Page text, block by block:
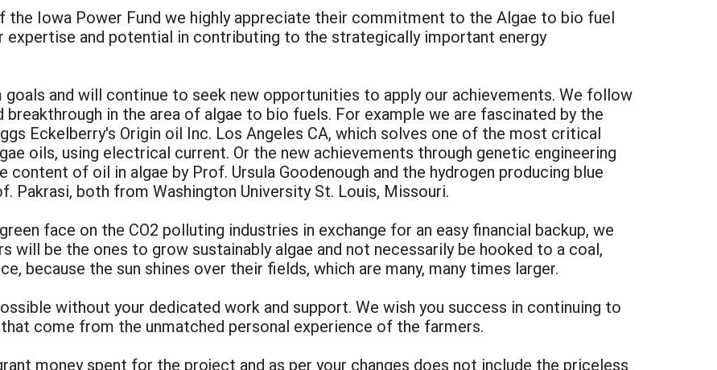
the Iowa Power Fund we highly appreciate their commitment to the Algae to bio fuel
expertise and potential in contributing to the strategically important energy
goals and will continue to seek new opportunities to apply our achievements. We follow
in the area of algae to bio fuels. For example we are fascinated by the
Eckelberry's Origin oil Inc. Los Angeles CA, which solves one of the most critical
oils, using electrical current. Or the new achievements through genetic engineering
of oil in algae by Prof. Ursula Goodenough and the hydrogen producing blue
Pakrasi, both from Washington University St. Louis, Missouri.
face on the CO2 polluting industries in exchange for an easy financial backup, we
will be the ones to grow sustainably algae and not necessarily be hooked to a coal,
because the sun shines over their fields, which are many, many times larger.
without your dedicated work and support. We wish you success in continuing to
come from the unmatched personal experience of the farmers.
money spent for the project and as per your changes does not include the priceless